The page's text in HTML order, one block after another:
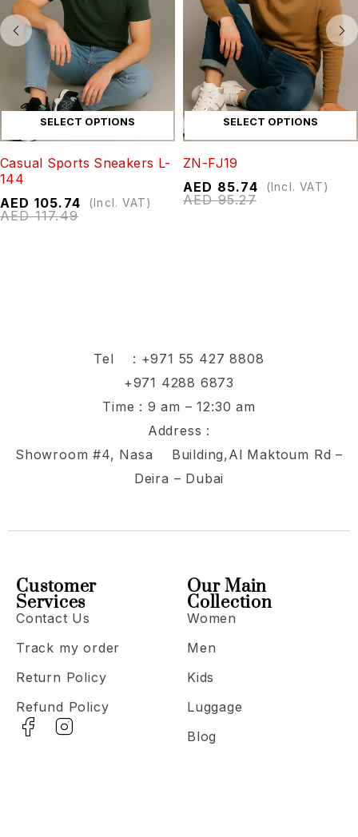
SELECT OPTIONS
Casual Sports Sneakers L-
144
AED117.49
AED 105.74 (Incl. VAT)
SELECT OPTIONS
ZN-FJ19
AED95.27
AED 85.74 (Incl. VAT)
Tel : +971 55 427 8808
+971 4288 6873
Time : 9 am – 12:30 am
Address :
Showroom #4, Nasa Building,Al Maktoum Rd –
Deira – Dubai
Our Main
Collection
Women
Men
Kids
Luggage
Blog
Customer
Services
Contact Us
Track my order
Return Policy
Refund Policy